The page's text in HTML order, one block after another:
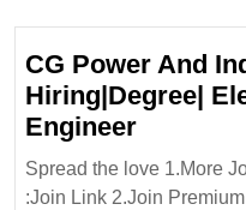
CG Power And
Hiring|Degree|
EngineerCG
Power
And
Spread the love 1.More
:Join Link 2.Join